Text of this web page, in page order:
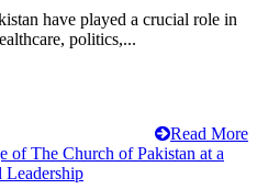
have played a crucial role in
politics,...
Read More